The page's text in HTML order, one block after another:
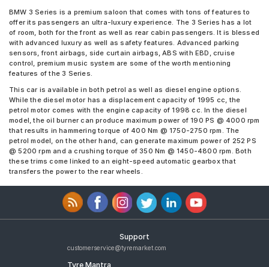
Yokohama Earth-1 E400
BMW 3 Series is a premium saloon that comes with tons of features to
offer its passengers an ultra-luxury experience. The 3 Series has a lot
of room, both for the front as well as rear cabin passengers. It is blessed
with advanced luxury as well as safety features. Advanced parking
sensors, front airbags, side curtain airbags, ABS with EBD, cruise
control, premium music system are some of the worth mentioning
features of the 3 Series.
This car is available in both petrol as well as diesel engine options.
While the diesel motor has a displacement capacity of 1995 cc, the
petrol motor comes with the engine capacity of 1998 cc. In the diesel
model, the oil burner can produce maximum power of 190 PS @ 4000 rpm
that results in hammering torque of 400 Nm @ 1750-2750 rpm. The
petrol model, on the other hand, can generate maximum power of 252 PS
@ 5200 rpm and a crushing torque of 350 Nm @ 1450-4800 rpm. Both
these trims come linked to an eight-speed automatic gearbox that
transfers the power to the rear wheels.
Support
customerservice@tyremarket.com
Tyre Mantra